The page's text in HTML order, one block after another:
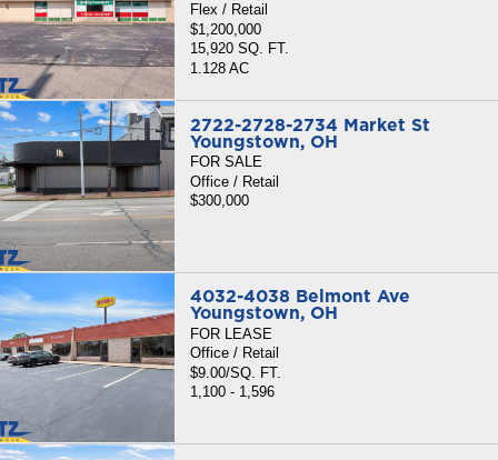
Flex / Retail
$1,200,000
15,920 SQ. FT.
1.128 AC
2722-2728-2734 Market St
Youngstown, OH
FOR SALE
Office / Retail
$300,000
4032-4038 Belmont Ave
Youngstown, OH
FOR LEASE
Office / Retail
$9.00/SQ. FT.
1,100 - 1,596